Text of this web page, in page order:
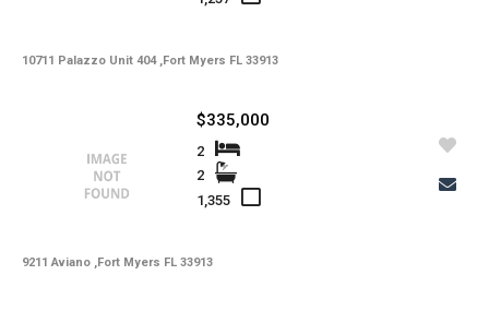
10711 Palazzo Unit 404 ,Fort Myers FL 33913
9211 Aviano ,Fort Myers FL 33913
$335,000
2
2
1,355
Water -
Pets Max Number -
Appliances